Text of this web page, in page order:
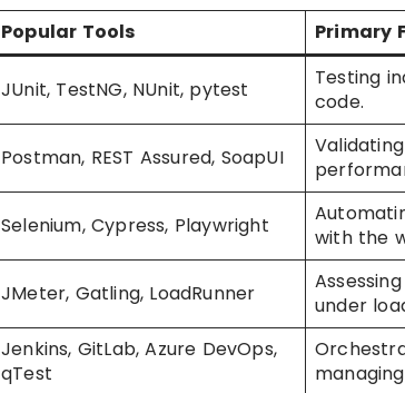
Popular Tools Primary
JUnit, TestNG, NUnit, pytest
Testing
code.
Postman, REST Assured, SoapUI
Selenium, Cypress, Playwright
with the
JMeter, Gatling, LoadRunner
under
Jenkins, GitLab, Azure DevOps,
qTest